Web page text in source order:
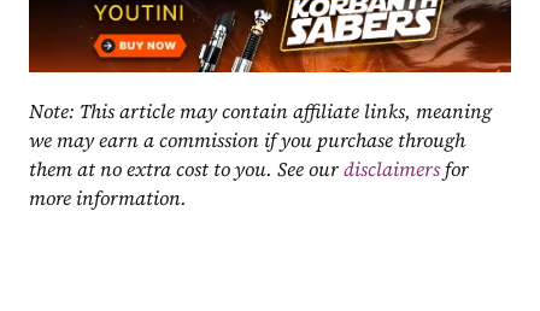
Note: This article may contain affiliate links, meaning
we may earn a commission if you purchase through
them at no extra cost to you. See our disclaimers for
more information.